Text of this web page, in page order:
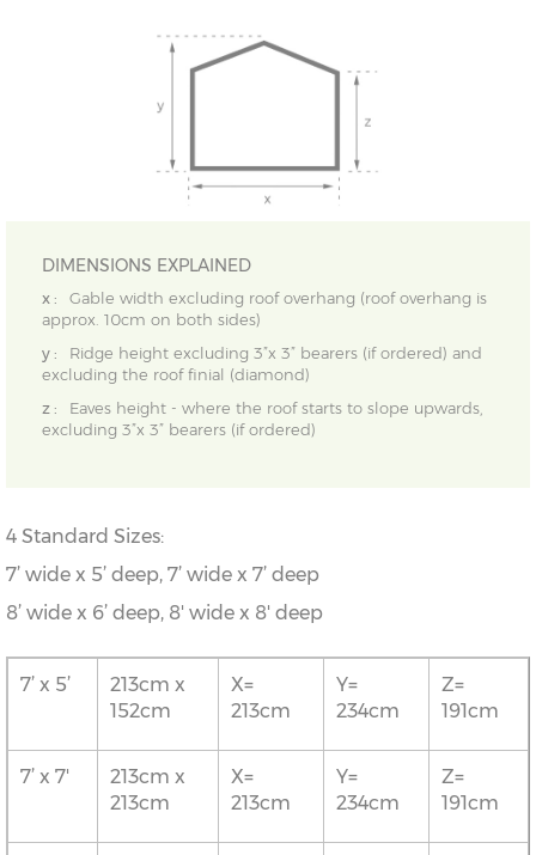
DIMENSIONS EXPLAINED
x :
Gable width excluding roof overhang (roof overhang is
approx. 10cm on both sides)
y :
Ridge height excluding 3”x 3” bearers (if ordered) and
excluding the roof finial (diamond)
z :
Eaves height - where the roof starts to slope upwards,
excluding 3”x 3” bearers (if ordered)
4 Standard Sizes:
7’ wide x 5’ deep, 7’ wide x 7’ deep
8’ wide x 6’ deep, 8' wide x 8' deep
7’ x 5’
213cm x
152cm
X=
213cm
Y=
234cm
Z=
191cm
7’ x 7'
213cm x
213cm
X=
213cm
Y=
234cm
Z=
191cm